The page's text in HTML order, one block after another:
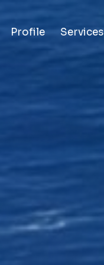
Profile Services